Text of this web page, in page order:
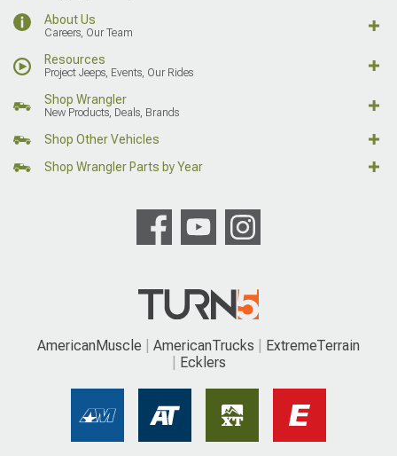
About Us
Careers, Our Team
Resources
Project Jeeps, Events, Our Rides
Shop Wrangler
New Products, Deals, Brands
Shop Other Vehicles
Shop Wrangler Parts by Year
AmericanMuscle AmericanTrucks
ExtremeTerrain
Ecklers